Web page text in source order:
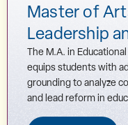
Master of
Leadership
The M.A. in
equips students with
grounding to analyze
and lead reform in